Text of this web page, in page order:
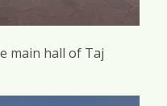
main hall of Taj